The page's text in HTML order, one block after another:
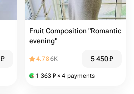
₽
Fruit Composition "Romantic
evening"
4.786K 5 450₽
1 363 ₽ × 4 payments